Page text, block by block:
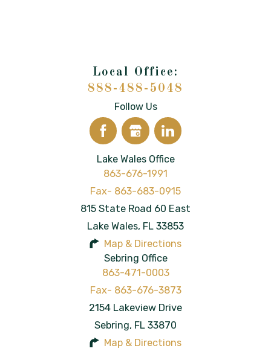
888-488-5048
Follow Us
Lake Wales Office
863-676-1991
815 State Road 60 East
Lake Wales, FL 33853
Map & Directions
Sebring Office
863-471-0003
2154 Lakeview Drive
Sebring, FL 33870
Map & Directions